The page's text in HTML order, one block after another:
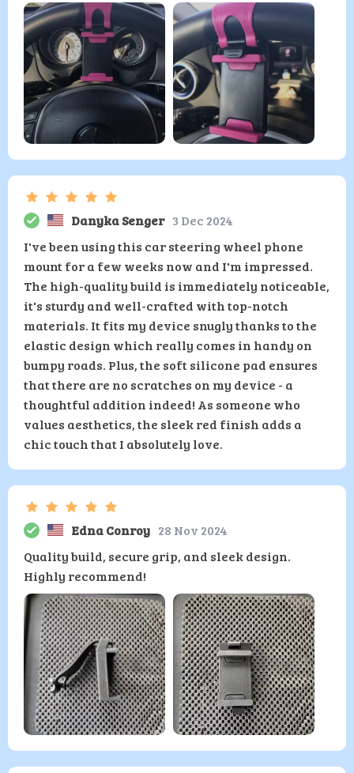
Danyka Senger 3 Dec 2024
I've been using this car steering wheel phone
mount for a few weeks now and I'm impressed.
The high-quality build is immediately noticeable,
it's sturdy and well-crafted with top-notch
materials. It fits my device snugly thanks to the
elastic design which really comes in handy on
bumpy roads. Plus, the soft silicone pad ensures
that there are no scratches on my device - a
thoughtful addition indeed! As someone who
values aesthetics, the sleek red finish adds a
chic touch that I absolutely love.
Edna Conroy 28 Nov 2024
Quality build, secure grip, and sleek design.
Highly recommend!